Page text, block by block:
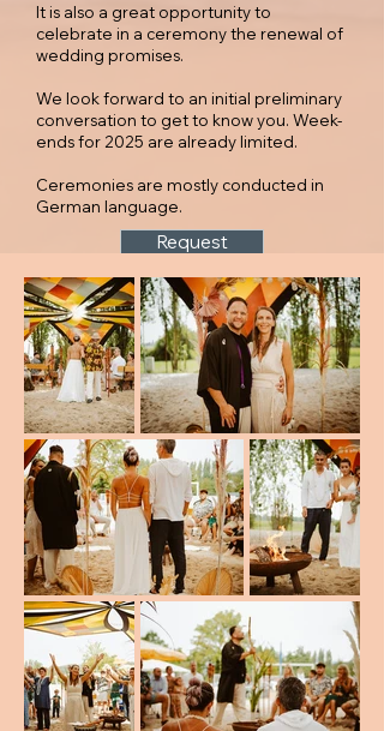
It is also a great opportunity to
celebrate in a ceremony the renewal of
wedding promises.
We look forward to an initial preliminary
conversation to get to know you. Week-
ends for 2025 are already limited.
Ceremonies are mostly conducted in
German language.
Request